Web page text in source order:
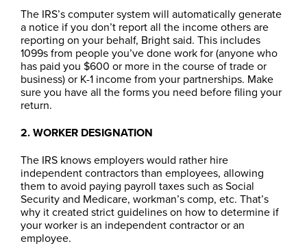
The IRS’s computer system will automatically generate
a notice if you don’t report all the income others are
reporting on your behalf, Bright said. This includes
1099s from people you’ve done work for (anyone who
has paid you $600 or more in the course of trade or
business) or K-1 income from your partnerships. Make
sure you have all the forms you need before filing your
return.
2. WORKER DESIGNATION
The IRS knows employers would rather hire
independent contractors than employees, allowing
them to avoid paying payroll taxes such as Social
Security and Medicare, workman’s comp, etc. That’s
why it created strict guidelines on how to determine if
your worker is an independent contractor or an
employee.